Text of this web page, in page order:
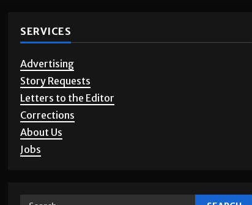
SERVICES
Advertising
Story Requests
Letters to the Editor
Corrections
About Us
Jobs